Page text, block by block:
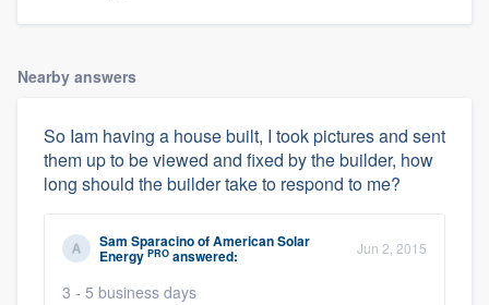
Nearby answers
So Iam having a house built, I took pictures and sent
them up to be viewed and fixed by the builder, how
long should the builder take to respond to me?
Sam SparacinoofAmerican Solar
Energy PRO answered: Jun 2, 2015
3 - 5 business days